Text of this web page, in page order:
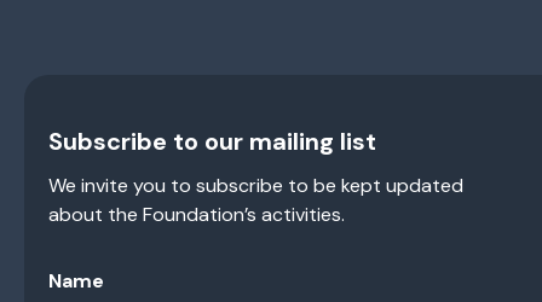
Subscribe to our mailing list
We invite you to subscribe to be kept updated
about the Foundation’s activities.
Name